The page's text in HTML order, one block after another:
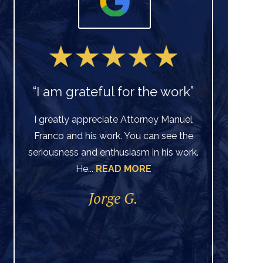
“I am grateful for the work”
I greatly appreciate Attorney Manuel
Franco and his work. You can see the
seriousness and enthusiasm in his work.
He... READ MORE
Jorge G.